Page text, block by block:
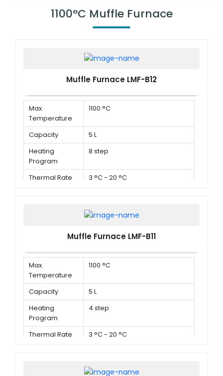
1100°C Muffle Furnace
Muffle Furnace LMF-B12
Max.
Temperature
1100 °C
Capacity
5 L
Heating
Program
8 step
Thermal Rate 3 °C - 20 °C
Muffle Furnace LMF-B11
Max.
Temperature
1100 °C
Capacity
5 L
Heating
Program
4 step
Thermal Rate 3 °C - 20 °C